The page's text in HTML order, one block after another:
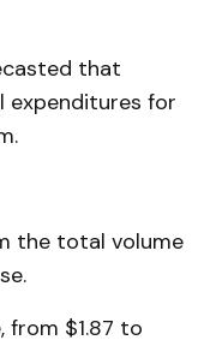
that
expenditures for
the total volume
from $1.87 to